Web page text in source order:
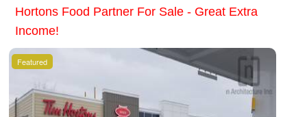
Hortons Food Partner For Sale - Great Extra
Income!
Featured